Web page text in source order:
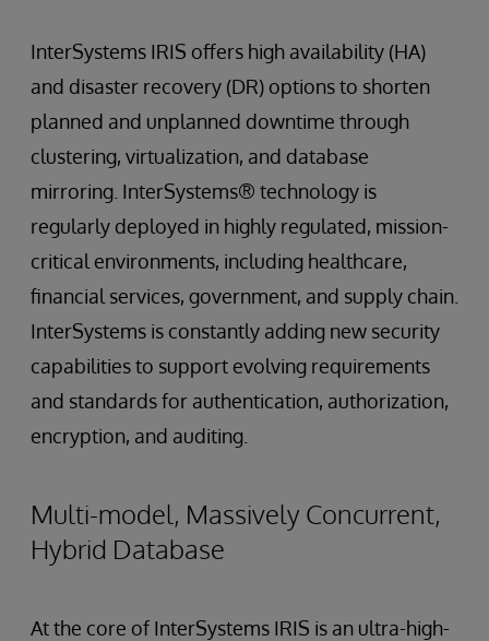
InterSystems IRIS offers high availability (HA)
and disaster recovery (DR) options to shorten
planned and unplanned downtime through
clustering, virtualization, and database
mirroring. InterSystems® technology is
regularly deployed in highly regulated, mission-
critical environments, including healthcare,
financial services, government, and supply chain.
InterSystems is constantly adding new security
capabilities to support evolving requirements
and standards for authentication, authorization,
encryption, and auditing.
Multi-model, Massively Concurrent,
Hybrid Database
At the core of InterSystems IRIS is an ultra-high-